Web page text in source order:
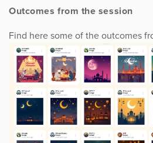
Outcomes from the session
Find here some of the outcomes